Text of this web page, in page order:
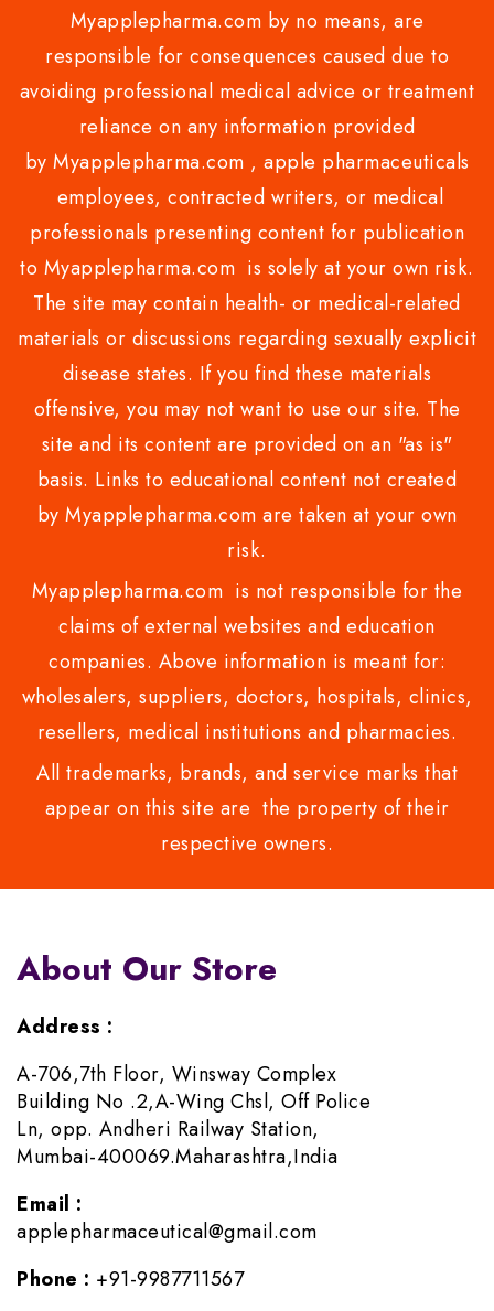
Myapplepharma.com by no means, are
responsible for consequences caused due to
avoiding professional medical advice or treatment
reliance on any information provided
by Myapplepharma.com , apple pharmaceuticals
employees, contracted writers, or medical
professionals presenting content for publication
to Myapplepharma.com is solely at your own risk.
The site may contain health- or medical-related
materials or discussions regarding sexually explicit
disease states. If you find these materials
offensive, you may not want to use our site. The
site and its content are provided on an "as is"
basis. Links to educational content not created
by Myapplepharma.com are taken at your own
risk.
Myapplepharma.com is not responsible for the
claims of external websites and education
companies. Above information is meant for:
wholesalers, suppliers, doctors, hospitals, clinics,
resellers, medical institutions and pharmacies.
All trademarks, brands, and service marks that
appear on this site are the property of their
respective owners.
About Our Store
Address :
A-706,7th Floor, Winsway Complex
Building No .2,A-Wing Chsl, Off Police
Ln, opp. Andheri Railway Station,
Mumbai-400069.Maharashtra,India
Email :
applepharmaceutical@gmail.com
Phone : +91-9987711567